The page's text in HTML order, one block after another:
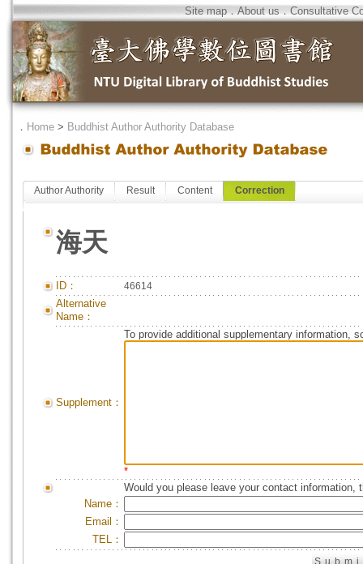
Site map．About us．Consultative
． Home > Buddhist Author Authority Database
Author Authority Result Content Correction
海天
ID： 46614
Alternative
Name：
Supplement：
To provide additional supplementary information,
*
Would you please leave your contact information,
Name：
Email：
TEL：